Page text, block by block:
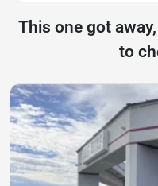
This one got
to